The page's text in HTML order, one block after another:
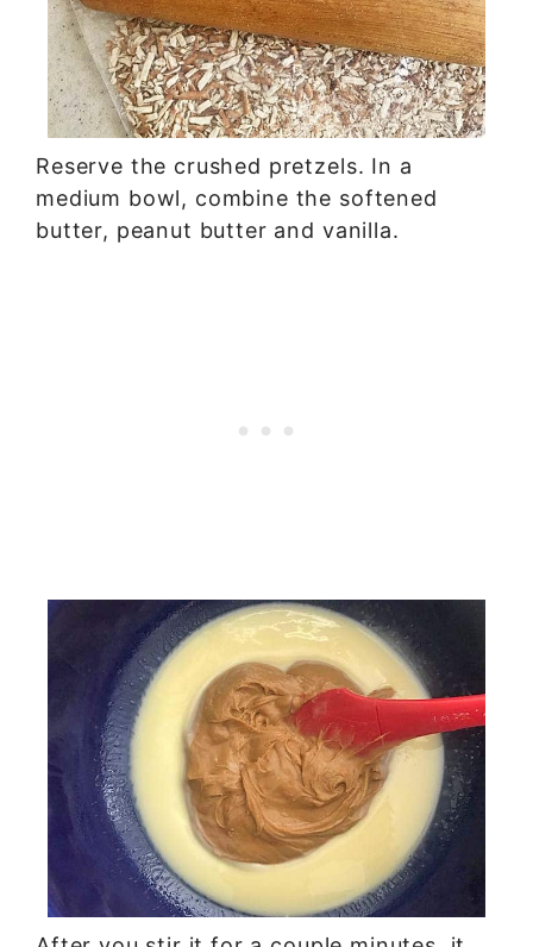
Reserve the crushed pretzels. In a
medium bowl, combine the softened
butter, peanut butter and vanilla.